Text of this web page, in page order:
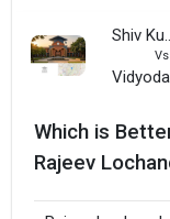
Shiv Kumar Singh
Vs
Which is
Rajeev